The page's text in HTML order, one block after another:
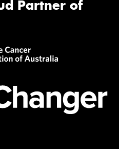
Partner of